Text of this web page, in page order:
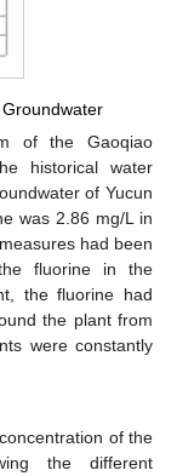
of the Gaoqiao
historical water
of Yucun
was 2.86 mg/L in
had been
fluorine in the
the fluorine had
the plant from
were constantly
of the
the different